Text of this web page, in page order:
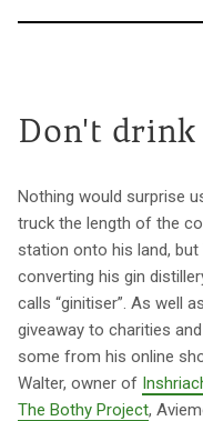
Don't drink
Nothing would surprise
truck the length of the
station onto his land,
converting his gin
calls “ginitiser”. As well
giveaway to charities
some from his online
Walter, owner of
The Bothy Project,